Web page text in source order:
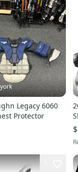
Protector